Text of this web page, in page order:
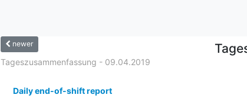
newer
Tageszusammenfassung - 09.04.2019
Daily end-of-shift report